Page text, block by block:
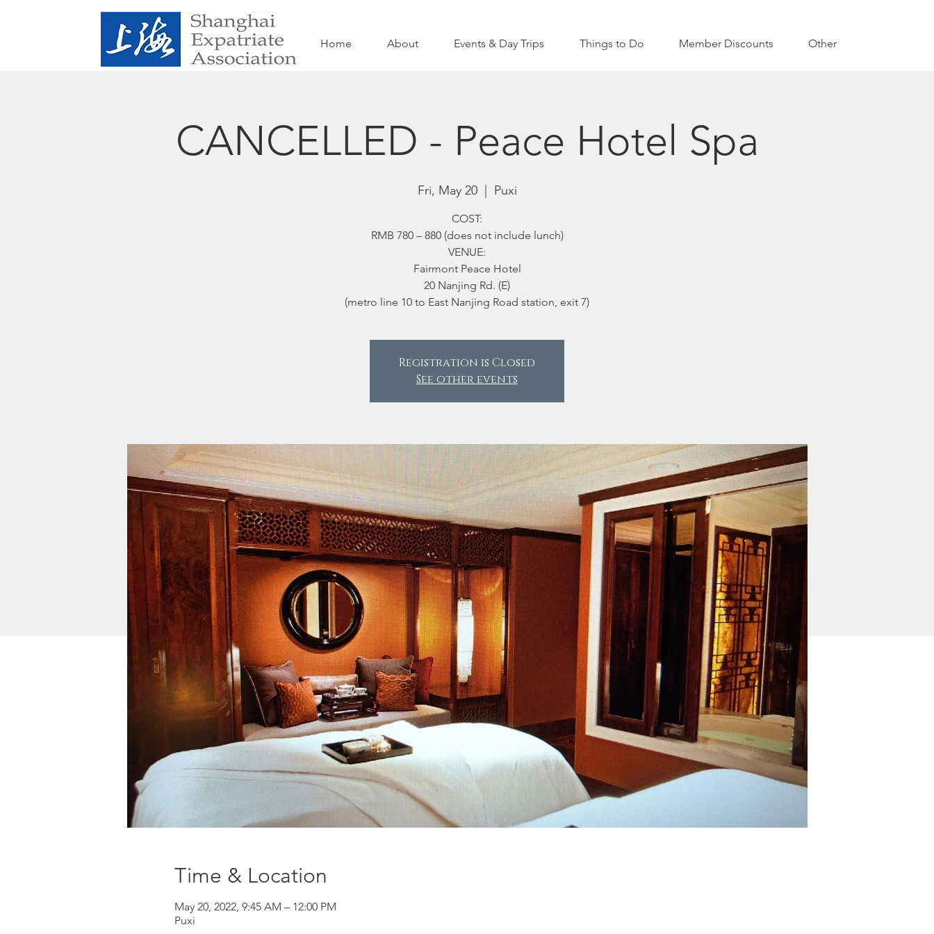
Home About Events & Day Trips Things to Do Member Discounts Other
CANCELLED - Peace Hotel Spa
Fri, May 20
  |
Puxi
COST:
RMB 780 – 880 (does not include lunch)
VENUE:
Fairmont Peace Hotel
20 Nanjing Rd. (E)
(metro line 10 to East Nanjing Road station, exit 7)
Registration is Closed
See other events
Time & Location
May 20, 2022, 9:45 AM – 12:00 PM
Puxi